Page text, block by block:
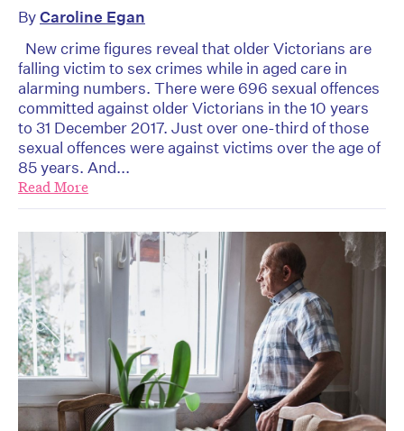
ByCaroline Egan
New crime figures reveal that older Victorians are
falling victim to sex crimes while in aged care in
alarming numbers. There were 696 sexual offences
committed against older Victorians in the 10 years
to 31 December 2017. Just over one-third of those
sexual offences were against victims over the age of
85 years. And...
Read More